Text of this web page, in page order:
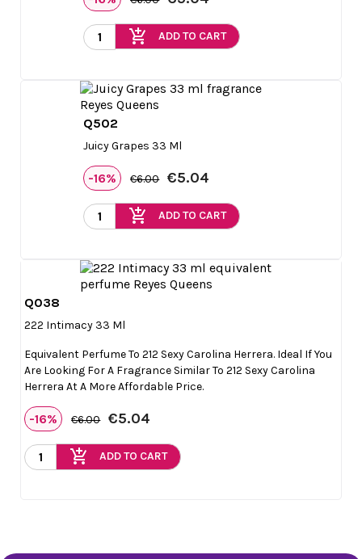
add_shopping_cart ADD TO CART
Q502
Juicy Grapes 33 Ml
-16% €6.00 €5.04
add_shopping_cart ADD TO CART
Q038
222 Intimacy 33 Ml
Equivalent Perfume To 212 Sexy Carolina Herrera. Ideal If You
Are Looking For A Fragrance Similar To 212 Sexy Carolina
Herrera At A More Affordable Price.
-16% €6.00 €5.04
add_shopping_cart ADD TO CART